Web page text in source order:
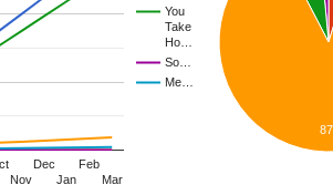
You
Take
Ho…
So…
Me…
Nov
Dec
Jan
Feb
Mar